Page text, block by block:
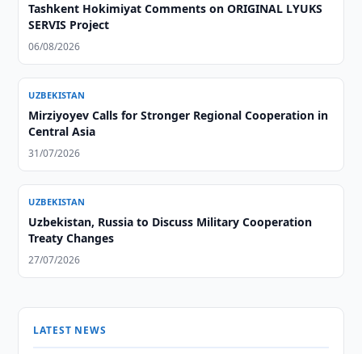
Tashkent Hokimiyat Comments on ORIGINAL LYUKS
SERVIS Project
06/08/2026
UZBEKISTAN
Mirziyoyev Calls for Stronger Regional Cooperation in
Central Asia
31/07/2026
UZBEKISTAN
Uzbekistan, Russia to Discuss Military Cooperation
Treaty Changes
27/07/2026
LATEST NEWS